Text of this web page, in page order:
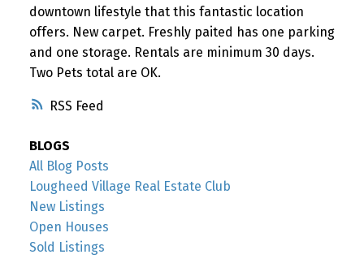
RSS
downtown lifestyle that this fantastic location
offers. New carpet. Freshly paited has one parking
and one storage. Rentals are minimum 30 days.
Two Pets total are OK.
BLOGS
All Blog Posts
Lougheed Village Real Estate Club
New Listings
Open Houses
Sold Listings